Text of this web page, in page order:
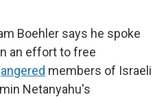
Boehler says he spoke
an effort to free
angered members of Israeli
Netanyahu's